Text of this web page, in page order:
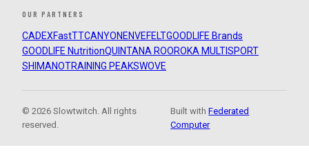
OUR PARTNERS
CADEXFastTTCANYON ENVEFELTGOODLIFE Brands
GOODLIFE NutritionQUINTANA ROOROKA MULTISPORT
SHIMANOTRAINING PEAKSWOVE
© 2026 Slowtwitch. All rights
reserved.
Built withFederated
Computer